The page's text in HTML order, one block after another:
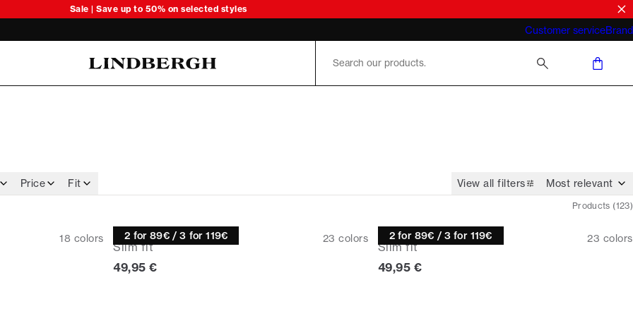
Sale | Save up to 50% on selected styles
Customer serviceBrand
What does "business casual for men"
Price Fit View all filters
Products (123)
18 colors 2 for 89€ / 3 for 119€
Knitwear
Slim fit
23 colors
Current price
49,95 €
2 for 89€ / 3 for 119€
Knitwear
Slim fit
23 colors
Current price
49,95 €